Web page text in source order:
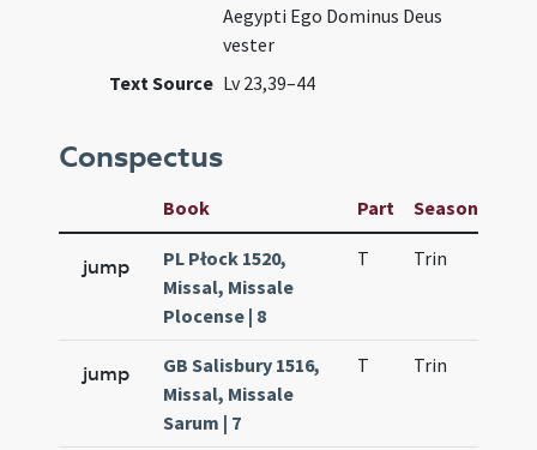
Aegypti Ego Dominus Deus
vester
Text Source Lv 23,39–44
Conspectus
Book Part Season
jump
PL Płock 1520,
Missal, Missale
Plocense | 8
T Trin
jump
GB Salisbury 1516,
Missal, Missale
Sarum | 7
T Trin